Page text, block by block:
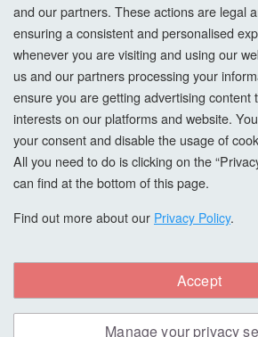
How To Order?
Account
Login
Register
Copyright © All Right Reserved.
Safe & Secure Payments
and our partners. These actions are legal
ensuring a consistent and personalised
whenever you are visiting and using our
us and our partners processing your
ensure you are getting advertising content
interests on our platforms and website.
your consent and disable the usage of
All you need to do is clicking on the
can find at the bottom of this page.
Find out more about our Privacy Policy.
Accept
Manage your privacy